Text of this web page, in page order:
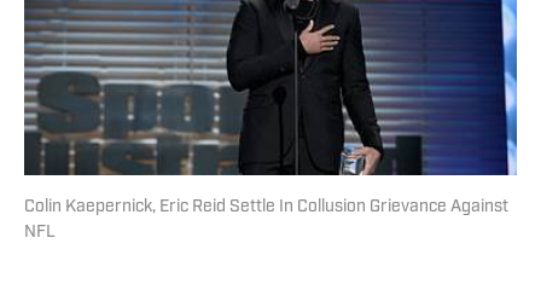
Colin Kaepernick, Eric Reid Settle In Collusion Grievance Against
NFL